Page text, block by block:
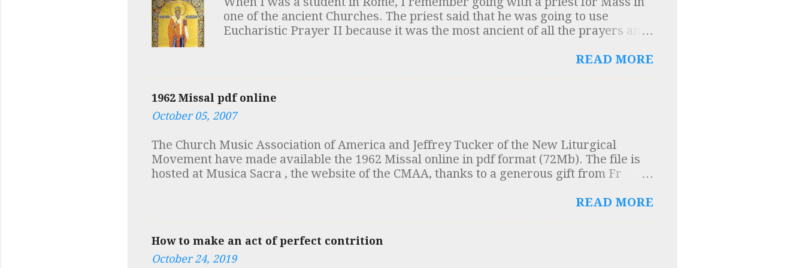
incur with bank charges, credit card me...
one of the ancient Churches. The priest said that he was going to use
Eucharistic Prayer II because it was the most ancient of all the prayers and
view at that time (early 1980s) but has since been called into question. A
discovered that were similar to the "Apostolic Constitutions", (of which the
first modern edition was published in 1563). Among these texts was a
addition, the Canons of Hippolytus and the Testamentum Domini were
discovered. The scholarly consensus in the early 20th century on the
dependence of these documents was that the “Egyptian Church Order” was
READ MORE
1962 Missal pdf online
October 05, 2007
The Church Music Association of America and Jeffrey Tucker of the New Liturgical
Movement have made available the 1962 Missal online in pdf format (72Mb). The file is
hosted at Musica Sacra , the website of the CMAA, thanks to a generous gift from Fr
READ MORE
How to make an act of perfect contrition
October 24, 2019